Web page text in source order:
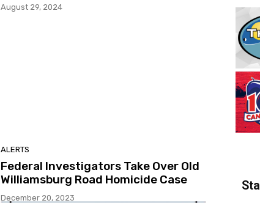
August 29, 2024
ALERTS
Federal Investigators Take Over Old
Williamsburg Road Homicide Case
December 20, 2023